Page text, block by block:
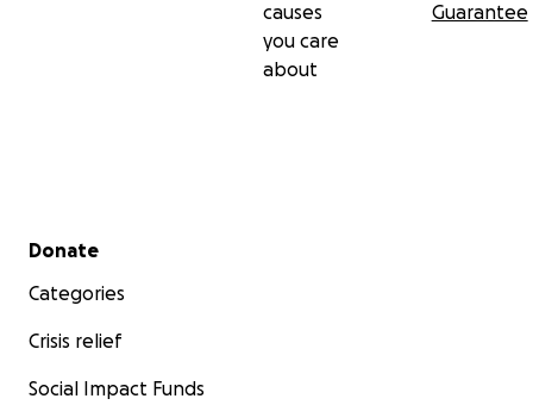
causes
you care
about
Guarantee
Secondary menu
Donate
Categories
Crisis relief
Social Impact Funds